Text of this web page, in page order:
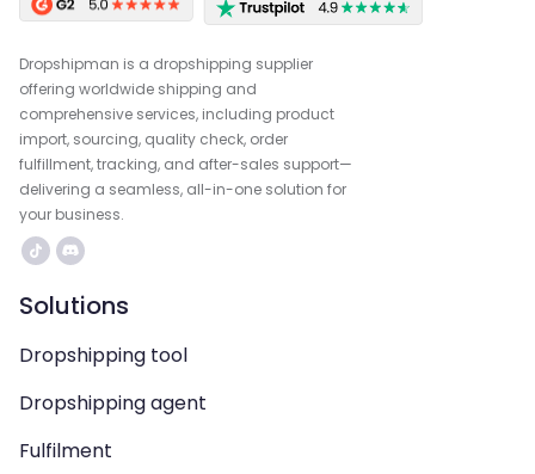
Dropshipman is a dropshipping supplier
offering worldwide shipping and
comprehensive services, including product
import, sourcing, quality check, order
fulfillment, tracking, and after-sales support—
delivering a seamless, all-in-one solution for
your business.
Solutions
Dropshipping tool
Dropshipping agent
Fulfilment